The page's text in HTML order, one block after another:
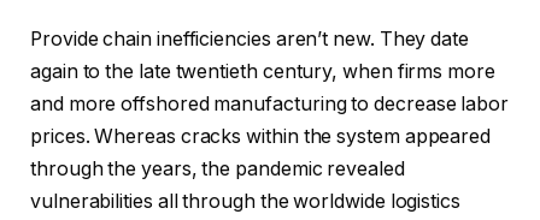
Provide chain inefficiencies aren’t new. They date
again to the late twentieth century, when firms more
and more offshored manufacturing to decrease labor
prices. Whereas cracks within the system appeared
through the years, the pandemic revealed
vulnerabilities all through the worldwide logistics